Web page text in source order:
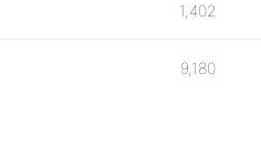
1,402
9,180